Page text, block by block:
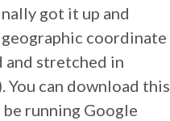
got it up and
geographic coordinate
and stretched in
You can download this
running Google